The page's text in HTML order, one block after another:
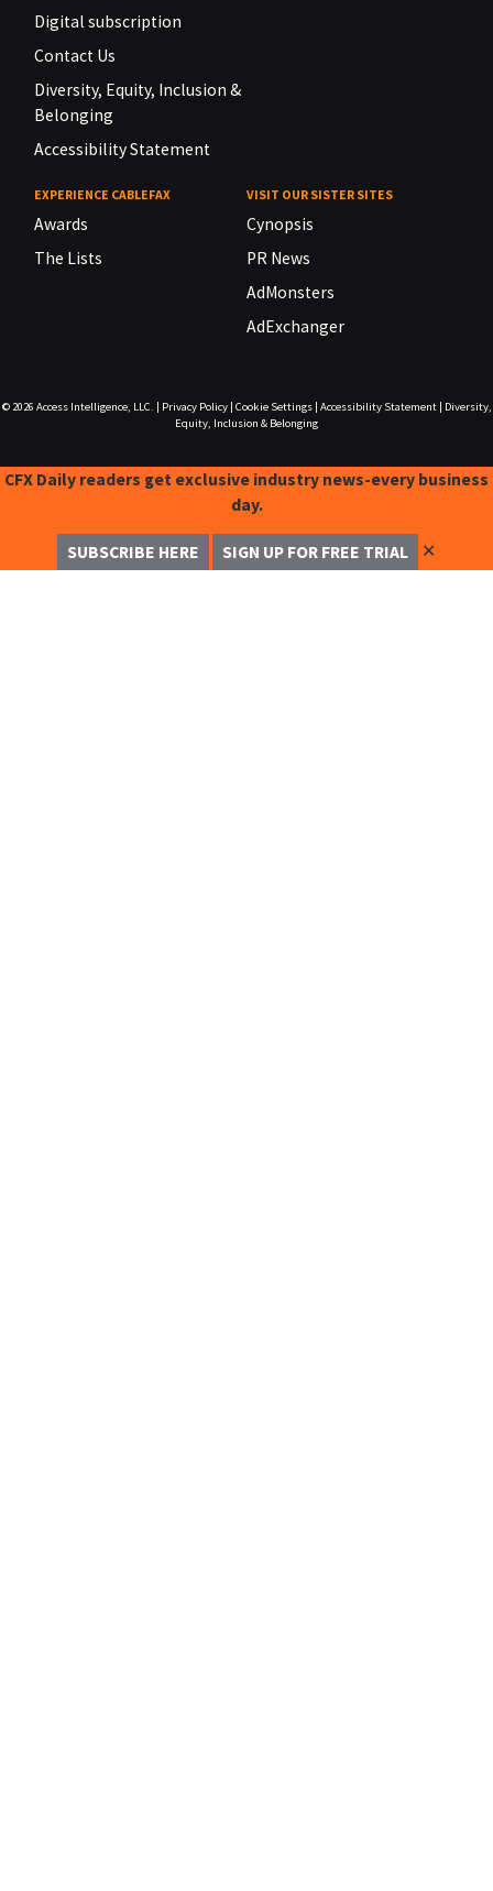
Digital subscription
Contact Us
Diversity, Equity, Inclusion &
Belonging
Accessibility Statement
EXPERIENCE CABLEFAX
Awards
The Lists
VISIT OUR SISTER SITES
Cynopsis
PR News
AdMonsters
AdExchanger
© 2026 Access Intelligence, LLC. Privacy Policy| Cookie Settings| Accessibility Statement|
Diversity,
Equity, Inclusion & Belonging
CFX Daily readers get exclusive industry news-every business
day.
SUBSCRIBE HERE SIGN UP FOR FREE TRIAL ✕